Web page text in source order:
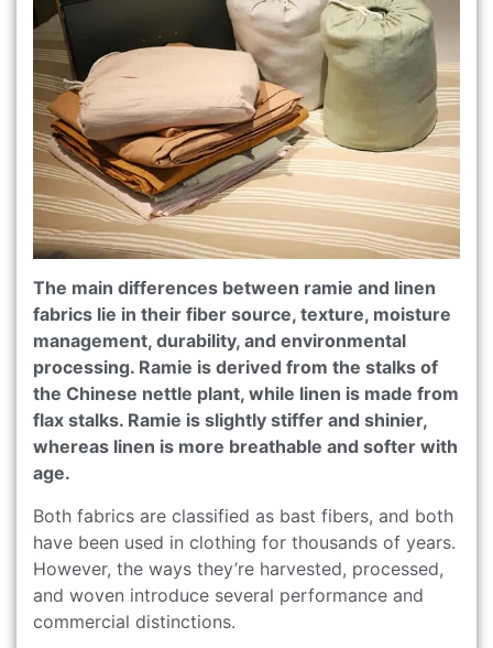
The main differences between ramie and linen
fabrics lie in their fiber source, texture, moisture
management, durability, and environmental
processing. Ramie is derived from the stalks of
the Chinese nettle plant, while linen is made from
flax stalks. Ramie is slightly stiffer and shinier,
whereas linen is more breathable and softer with
age.
Both fabrics are classified as bast fibers, and both
have been used in clothing for thousands of years.
However, the ways they’re harvested, processed,
and woven introduce several performance and
commercial distinctions.